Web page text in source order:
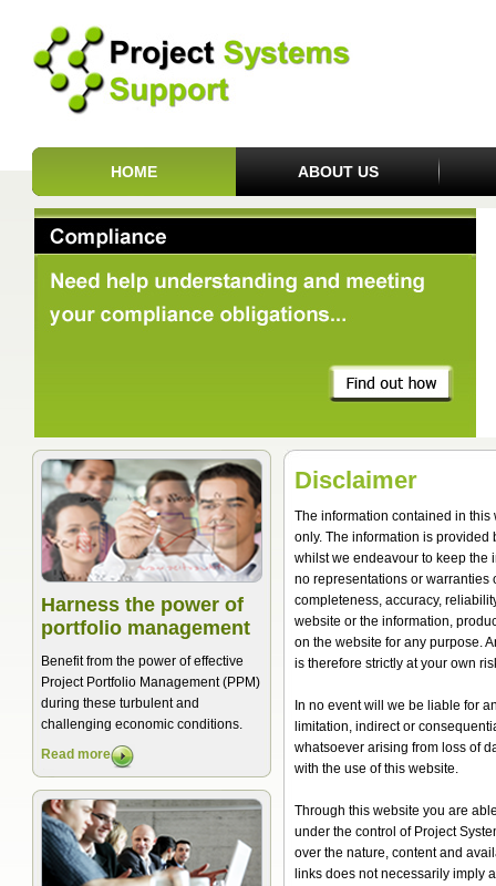
HOME ABOUT US
Harness the power of
portfolio management
Benefit from the power of effective
Project Portfolio Management (PPM)
during these turbulent and
challenging economic conditions.
Read more
Disclaimer
The information contained in
only. The information is provided
whilst we endeavour to keep the
no representations or warranties
completeness, accuracy,
website or the information,
on the website for any purpose.
is therefore strictly at your own
In no event will we be liable for
limitation, indirect or
whatsoever arising from loss of
with the use of this website.
Through this website you are
under the control of Project
over the nature, content and
links does not necessarily imply